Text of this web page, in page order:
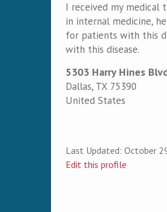
I received my medical
in internal medicine,
for patients with this
with this disease.
5303 Harry Hines
Dallas, TX 75390
United States
Last Updated: October
Edit this profile